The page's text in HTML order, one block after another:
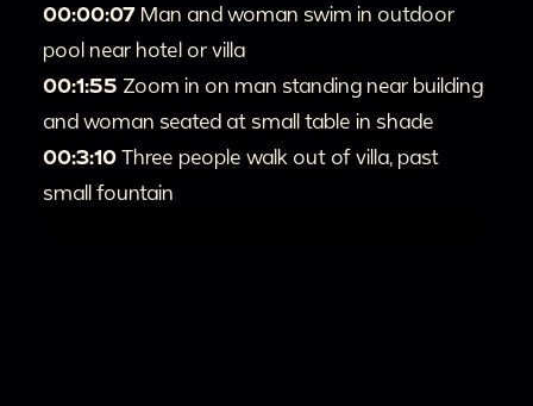
00:00:07 Man and woman swim in outdoor
pool near hotel or villa
00:1:55 Zoom in on man standing near building
and woman seated at small table in shade
00:3:10 Three people walk out of villa, past
small fountain